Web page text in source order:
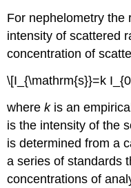
For nephelometry the
intensity of scattered
concentration of
\[I_{\mathrm{s}}=k
wherek is an
is the intensity of the
is determined from a
a series of standards
concentrations of